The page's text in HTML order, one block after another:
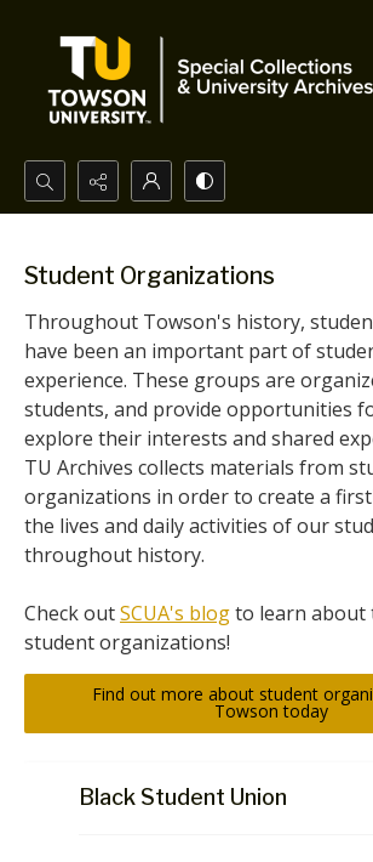
Search...
Advanced search
Student Organizations
Throughout Towson's history,
have been an important part of
experience. These groups are
students, and provide opportunities
explore their interests and shared
TU Archives collects materials from
organizations in order to create a
the lives and daily activities of our
throughout history.
Check outSCUA's blogto learn
student organizations!
Find out more about student
Towson today
Black Student Union